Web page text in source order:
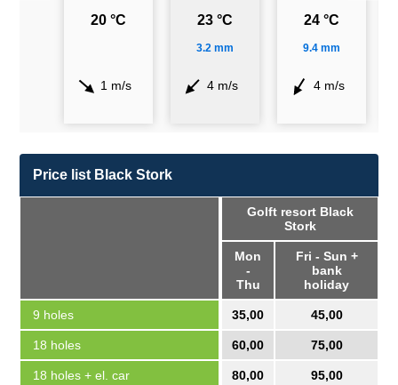
20 °C
1 m/s
23 °C
3.2 mm
4 m/s
24 °C
9.4 mm
4 m/s
Price list Black Stork
Golft resort Black
Stork
Mon
-
Thu
Fri - Sun +
bank
holiday
9 holes 35,00 45,00
18 holes 60,00 75,00
18 holes + el. car 80,00 95,00